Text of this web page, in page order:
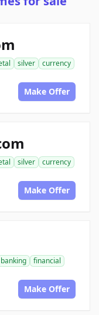
silver
currency
Make Offer
silver
currency
Make Offer
banking
financial
Make Offer